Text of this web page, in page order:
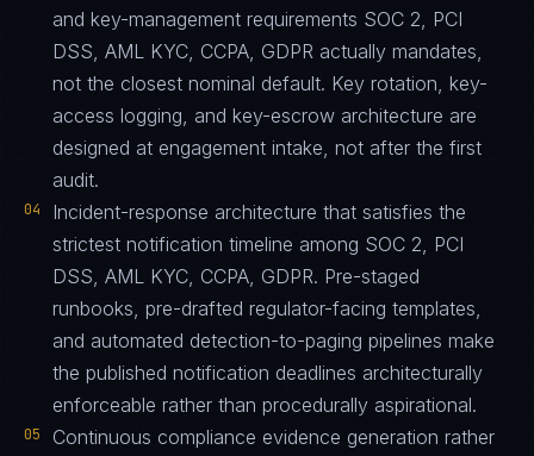
and key-management requirements SOC 2, PCI
DSS, AML KYC, CCPA, GDPR actually mandates,
not the closest nominal default. Key rotation, key-
access logging, and key-escrow architecture are
designed at engagement intake, not after the first
audit.
04
Incident-response architecture that satisfies the
strictest notification timeline among SOC 2, PCI
DSS, AML KYC, CCPA, GDPR. Pre-staged
runbooks, pre-drafted regulator-facing templates,
and automated detection-to-paging pipelines make
the published notification deadlines architecturally
enforceable rather than procedurally aspirational.
05
Continuous compliance evidence generation rather